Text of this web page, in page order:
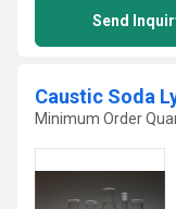
Send
Caustic Soda
Minimum Order